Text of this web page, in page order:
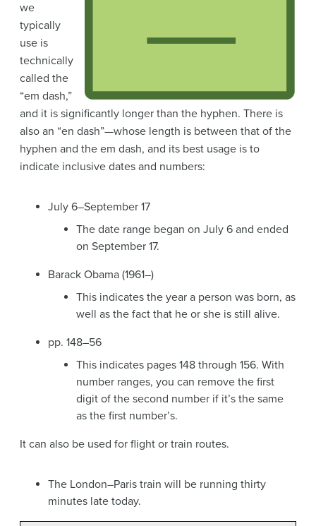
we
typically
use is
technically
called the
“em dash,”
and it is significantly longer than the hyphen. There is
also an “en dash”—whose length is between that of the
hyphen and the em dash, and its best usage is to
indicate inclusive dates and numbers:
July 6–September 17
The date range began on July 6 and ended
on September 17.
Barack Obama (1961–)
This indicates the year a person was born, as
well as the fact that he or she is still alive.
pp. 148–56
This indicates pages 148 through 156. With
number ranges, you can remove the first
digit of the second number if it’s the same
as the first number’s.
It can also be used for flight or train routes.
The London–Paris train will be running thirty
minutes late today.